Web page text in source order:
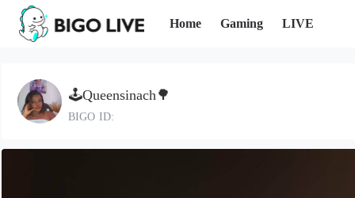
Home Gaming LIVE
🕹Queensinach🌳
BIGO ID: